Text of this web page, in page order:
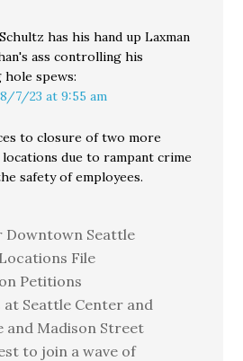
has his hand up Laxman
ass controlling his
hole spews:
7/23 at 9:55 am
to closure of two more
due to rampant crime
safety of employees.
Downtown Seattle
File
Petitions
at Seattle Center and
and Madison Street
to join a wave of